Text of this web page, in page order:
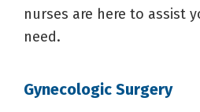
nurses are here to assist
need.
Gynecologic Surgery